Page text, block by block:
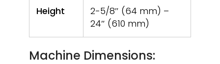
Height
2-5/8″ (64 mm) –
24″ (610 mm)
Machine Dimensions: